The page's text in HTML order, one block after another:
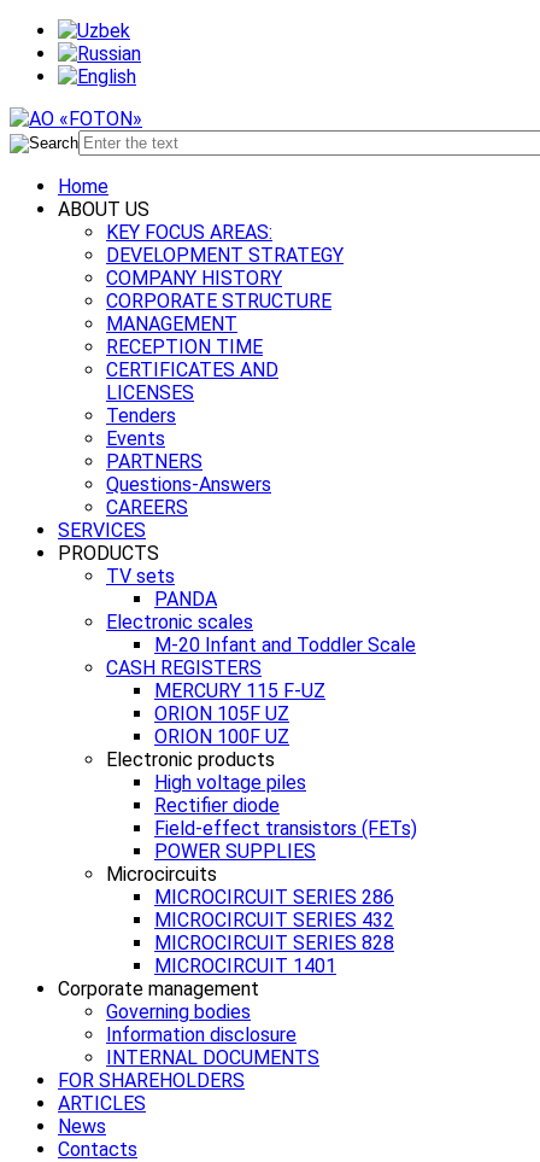
Home
ABOUT US
KEY FOCUS AREAS:
DEVELOPMENT STRATEGY
COMPANY HISTORY
CORPORATE STRUCTURE
MANAGEMENT
RECEPTION TIME
CERTIFICATES AND
LICENSES
Tenders
Events
PARTNERS
Questions-Answers
CAREERS
SERVICES
PRODUCTS
TV sets
PANDA
Electronic scales
M-20 Infant and Toddler Scale
CASH REGISTERS
MERCURY 115 F-UZ
ORION 105F UZ
ORION 100F UZ
Electronic products
High voltage piles
Rectifier diode
Field-effect transistors (FETs)
POWER SUPPLIES
Microcircuits
MICROCIRCUIT SERIES 286
MICROCIRCUIT SERIES 432
MICROCIRCUIT SERIES 828
MICROCIRCUIT 1401
Corporate management
Governing bodies
Information disclosure
INTERNAL DOCUMENTS
FOR SHAREHOLDERS
ARTICLES
News
Contacts